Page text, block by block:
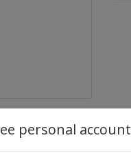
personal account